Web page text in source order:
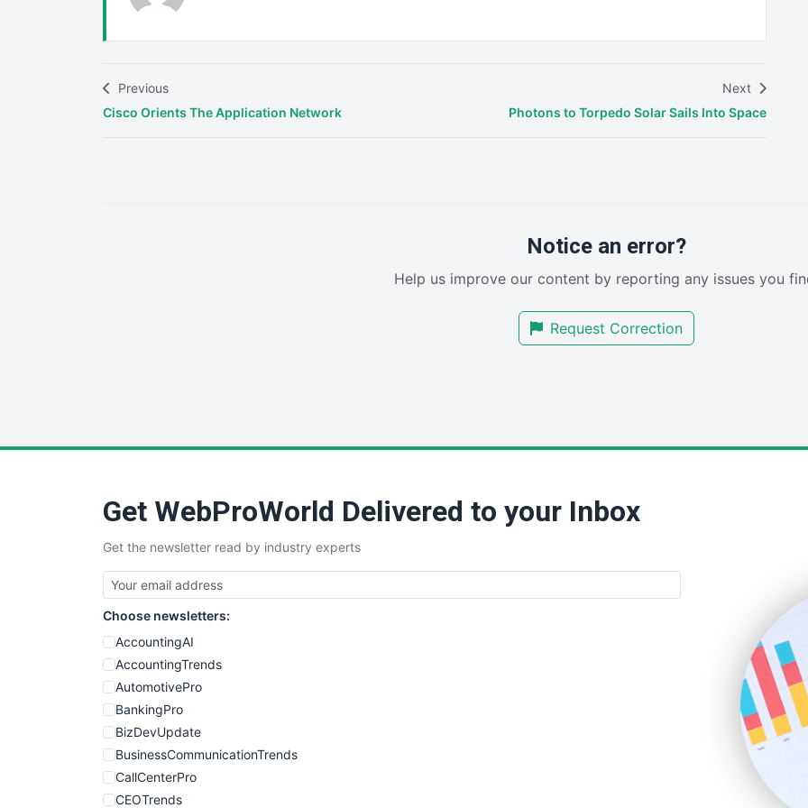
Previous
Cisco Orients The Application Network
Next
Photons to Torpedo Solar Sails Into Space
Notice an error?
Help us improve our content by reporting any issues you
Request Correction
Get WebProWorld Delivered to your Inbox
Get the newsletter read by industry experts
Choose newsletters:
AccountingAI
AccountingTrends
AutomotivePro
BankingPro
BizDevUpdate
BusinessCommunicationTrends
CallCenterPro
CEOTrends